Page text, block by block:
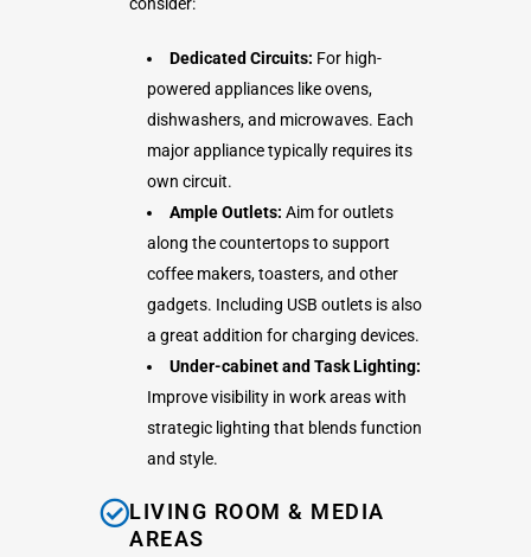
consider:
Dedicated Circuits: For high-
powered appliances like ovens,
dishwashers, and microwaves. Each
major appliance typically requires its
own circuit.
Ample Outlets: Aim for outlets
along the countertops to support
coffee makers, toasters, and other
gadgets. Including USB outlets is also
a great addition for charging devices.
Under-cabinet and Task Lighting:
Improve visibility in work areas with
strategic lighting that blends function
and style.
LIVING ROOM & MEDIA
AREAS